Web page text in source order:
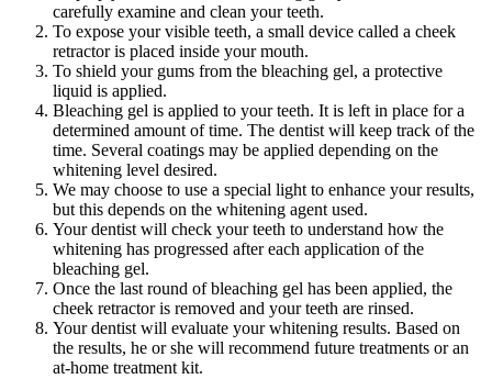
carefully examine and clean your teeth.
To expose your visible teeth, a small device called a cheek
retractor is placed inside your mouth.
To shield your gums from the bleaching gel, a protective
liquid is applied.
Bleaching gel is applied to your teeth. It is left in place for a
determined amount of time. The dentist will keep track of the
time. Several coatings may be applied depending on the
whitening level desired.
We may choose to use a special light to enhance your results,
but this depends on the whitening agent used.
Your dentist will check your teeth to understand how the
whitening has progressed after each application of the
bleaching gel.
Once the last round of bleaching gel has been applied, the
cheek retractor is removed and your teeth are rinsed.
Your dentist will evaluate your whitening results. Based on
the results, he or she will recommend future treatments or an
at-home treatment kit.